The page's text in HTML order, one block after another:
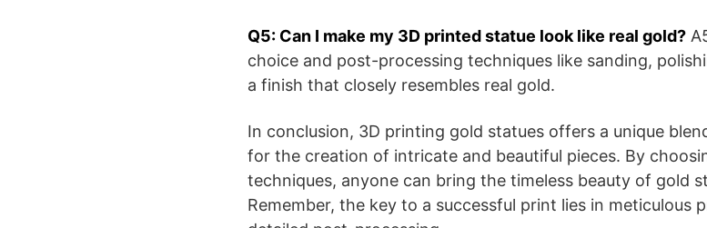
Q5: Can I make my 3D printed statue look like real gold?
choice and post-processing techniques like sanding,
a finish that closely resembles real gold.
In conclusion, 3D printing gold statues offers a unique
for the creation of intricate and beautiful pieces. By
techniques, anyone can bring the timeless beauty of gold
Remember, the key to a successful print lies in meticulous